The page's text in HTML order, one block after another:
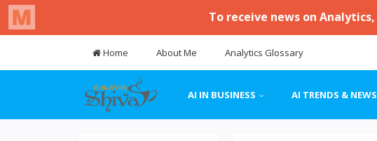
Home About Me Analytics Glossary
AI IN BUSINESS AI TRENDS & NEWS